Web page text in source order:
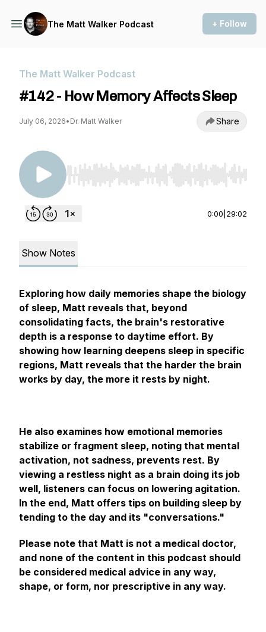
The Matt Walker Podcast + Follow
The Matt Walker Podcast
#142 - How Memory Affects Sleep
July 06, 2026• Dr. Matt Walker Share
Use Left/Right to seek, Home/End to jump to
0:00 29:02
Show Notes
Exploring how daily memories shape the biology
of sleep, Matt reveals that, beyond
consolidating facts, the brain's restorative
depth is a response to daytime effort. By
showing how learning deepens sleep in specific
regions, Matt reveals that the harder the brain
works by day, the more it rests by night.
He also examines how emotional memories
stabilize or fragment sleep, noting that mental
activation, not sadness, prevents rest. By
viewing a restless night as a brain doing its job
well, listeners can focus on lowering agitation.
In the end, Matt offers tips on building sleep by
tending to the day and its "conversations."
Please note that Matt is not a medical doctor,
and none of the content in this podcast should
be considered medical advice in any way,
shape, or form, nor prescriptive in any way.